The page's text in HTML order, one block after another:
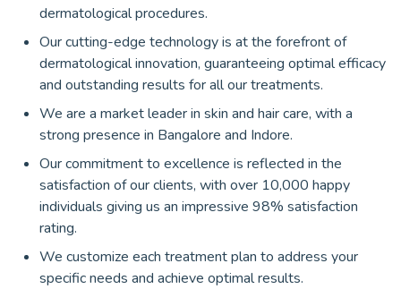
dermatological procedures.
Our cutting-edge technology is at the forefront of
dermatological innovation, guaranteeing optimal efficacy
and outstanding results for all our treatments.
We are a market leader in skin and hair care, with a
strong presence in Bangalore and Indore.
Our commitment to excellence is reflected in the
satisfaction of our clients, with over 10,000 happy
individuals giving us an impressive 98% satisfaction
rating.
We customize each treatment plan to address your
specific needs and achieve optimal results.